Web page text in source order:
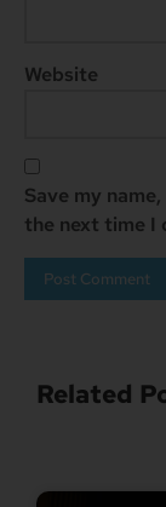
Website
Save my
the next time I
Related